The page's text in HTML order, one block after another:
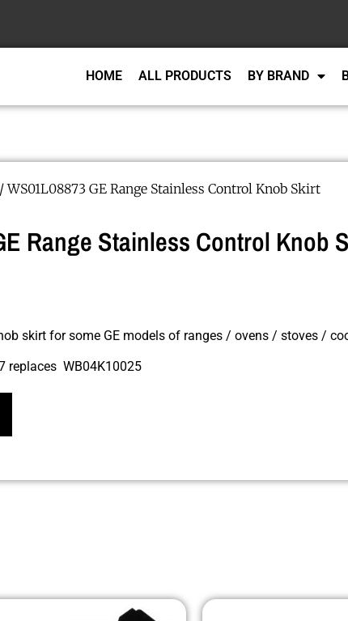
HOME ALL PRODUCTS BY BRAND
/ WS01L08873 GE Range Stainless Control Knob Skirt
Range Stainless Control Knob
skirt for some GE models of ranges / ovens / stoves /
replaces WB04K10025